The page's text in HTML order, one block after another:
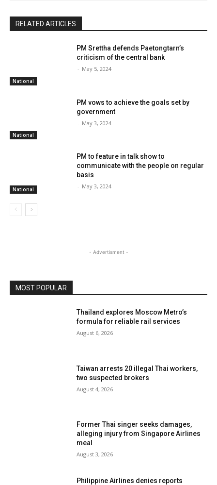
RELATED ARTICLES
National
PM Srettha defends Paetongtarn’s
criticism of the central bank
- May 5, 2024
National
PM vows to achieve the goals set by
government
- May 3, 2024
National
PM to feature in talk show to
communicate with the people on regular
basis
- May 3, 2024
- Advertisment -
MOST POPULAR
Thailand explores Moscow Metro’s
formula for reliable rail services
August 6, 2026
Taiwan arrests 20 illegal Thai workers,
two suspected brokers
August 4, 2026
Former Thai singer seeks damages,
alleging injury from Singapore Airlines
meal
August 3, 2026
Philippine Airlines denies reports